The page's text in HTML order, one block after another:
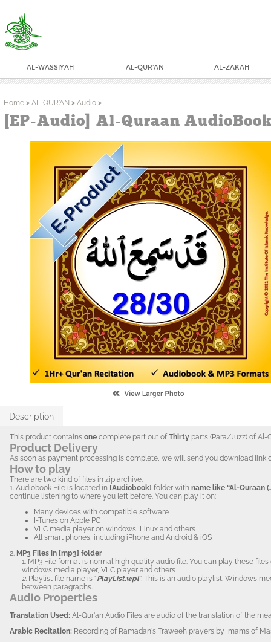
AL-WASSIYAH AL-QUR'AN AL-ZAKAH
Home > AL-QUR'AN > Audio >
[EP-Audio] Al-Quraan
Description
This product contains one complete part out of Thirty parts (Para/Juzz) of Al-
Product Delivery
As soon as payment processing is complete, we will send you download link
How to play
There are two kind of files in zip archive.
1. Audiobook File is located in [Audiobook] folder with name like “Al-Quraan
continue listening to where you left before. You can play it on:
Many devices with compatible software
I-Tunes on Apple PC
VLC media player on windows, Linux and others
All smart phones, including iPhone and Android & iOS
2. MP3 Files in [mp3] folder
1. MP3 File format is normal high quality audio file. You can play these
windows media player, VLC player and others
2. Playlist file name is “PlayList.wpl”. This is an audio playlist. Windows
between paragraphs.
Audio Properties
Translation Used: Al-Qur'an Audio Files are audio of the translation of the
Arabic Recitation: Recording of Ramadan's Traweeh prayers by Imams of